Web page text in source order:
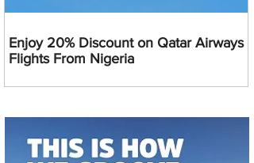
Enjoy 20% Discount on Qatar Airways
Flights From Nigeria